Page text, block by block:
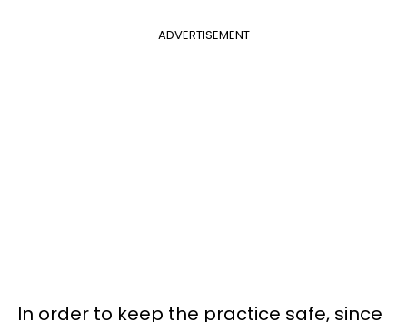
ADVERTISEMENT
In order to keep the practice safe, since